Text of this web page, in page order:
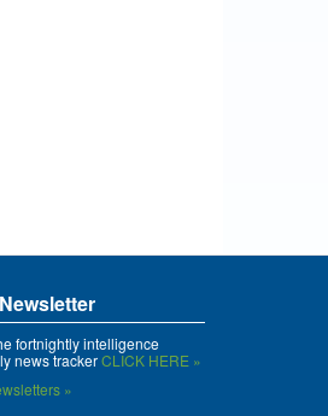
Newsletter
fortnightly intelligence
news trackerCLICK HERE »
»